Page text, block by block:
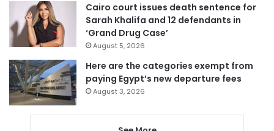
Cairo court issues death sentence for
Sarah Khalifa and 12 defendants in
‘Grand Drug Case’
August 5, 2026
Here are the categories exempt from
paying Egypt’s new departure fees
August 3, 2026